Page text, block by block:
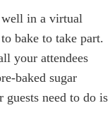
well in a virtual
bake to take part.
your attendees
baked sugar
need to do is